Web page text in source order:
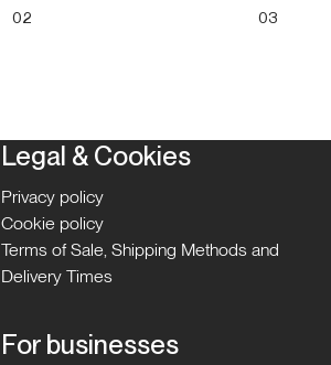
02
03
Legal & Cookies
Privacy policy
Cookie policy
Terms of Sale, Shipping Methods and
Delivery Times
For businesses